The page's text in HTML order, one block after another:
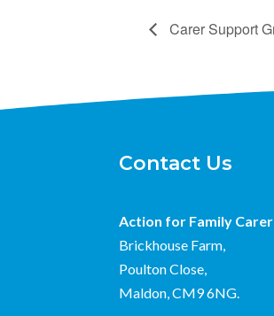
Carer Support
Contact Us
Action for Family
Brickhouse Farm,
Poulton Close,
Maldon, CM9 6NG.